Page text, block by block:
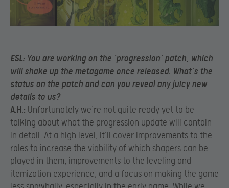
ESL: You are working on the ‘progression’ patch, which
will shake up the metagame once released. What’s the
status on the patch and can you reveal any juicy new
details to us?
A.H.: Unfortunately we’re not quite ready yet to be
talking about what the progression update will contain
in detail. At a high level, it’ll cover improvements to the
roles to increase the viability of which shapers can be
played in them, improvements to the leveling and
itemization experience, and a focus on making the game